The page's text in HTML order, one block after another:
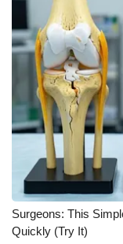
Surgeons: This
Quickly (Try It)